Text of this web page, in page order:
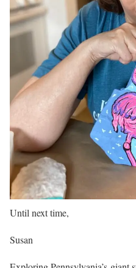
Until next time,
Susan